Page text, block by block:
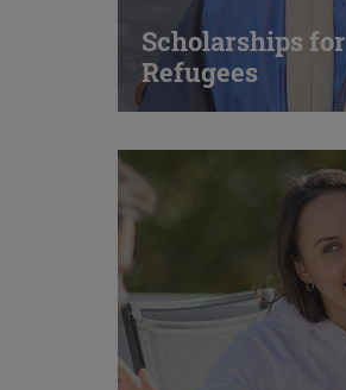
Scholarships for
Refugees